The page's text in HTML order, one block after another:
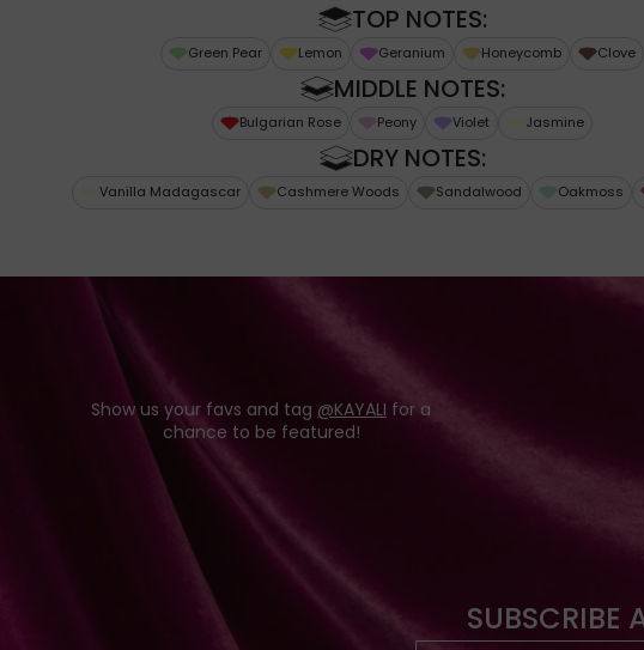
TOP NOTES:
Green Pear Lemon Geranium Honeycomb Clove
MIDDLE NOTES:
Bulgarian Rose Peony Violet Jasmine
DRY NOTES:
Vanilla Madagascar Cashmere Woods Sandalwood Oakmoss
Show us your favs and tag @KAYALI for a
chance to be featured!
SUBSCRIBE